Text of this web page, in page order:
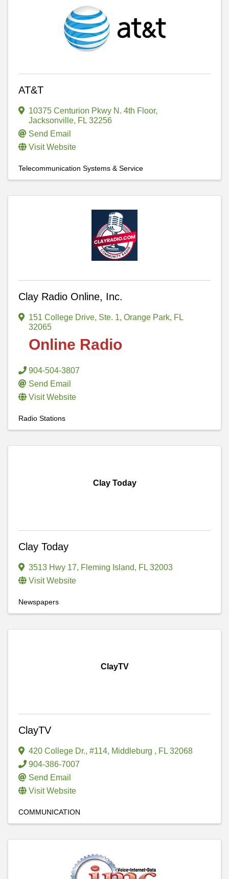
AT&T
10375 Centurion Pkwy N. 4th Floor,
Jacksonville, FL 32256
Send Email
Visit Website
Telecommunication Systems & Service
Clay Radio Online, Inc.
151 College Drive, Ste. 1, Orange Park, FL
32065
Online Radio
904-504-3807
Send Email
Visit Website
Radio Stations
Clay Today
Clay Today
3513 Hwy 17, Fleming Island, FL 32003
Visit Website
Newspapers
ClayTV
ClayTV
420 College Dr., #114, Middleburg , FL 32068
904-386-7007
Send Email
Visit Website
COMMUNICATION